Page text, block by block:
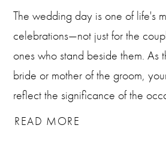
The wedding day is one of life's
celebrations—not just for the
ones who stand beside them. As
bride or mother of the groom,
reflect the significance of the
READ MORE